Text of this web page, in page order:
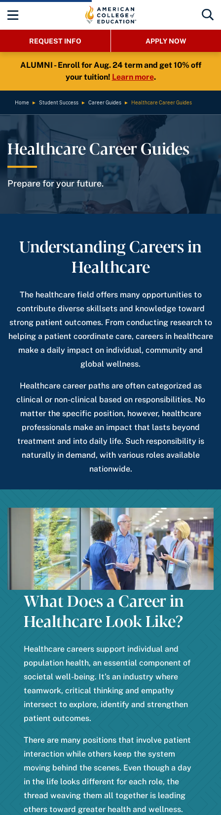
REQUEST INFO APPLY NOW
ALUMNI - Enroll for Aug. 24 term and get 10% off
your tuition! Learn more.
Home ► Student Success ► Career Guides ► Healthcare Career Guides
Healthcare Career Guides
Prepare for your future.
Understanding Careers in
Healthcare
The healthcare field offers many opportunities to
contribute diverse skillsets and knowledge toward
strong patient outcomes. From conducting research to
helping a patient coordinate care, careers in healthcare
make a daily impact on individual, community and
global wellness.
Healthcare career paths are often categorized as
clinical or non-clinical based on responsibilities. No
matter the specific position, however, healthcare
professionals make an impact that lasts beyond
treatment and into daily life. Such responsibility is
naturally in demand, with various roles available
nationwide.
What Does a Career in
Healthcare Look Like?
Healthcare careers support individual and
population health, an essential component of
societal well-being. It’s an industry where
teamwork, critical thinking and empathy
intersect to explore, identify and strengthen
patient outcomes.
There are many positions that involve patient
interaction while others keep the system
moving behind the scenes. Even though a day
in the life looks different for each role, the
thread weaving them all together is leading
others toward greater health and wellness.